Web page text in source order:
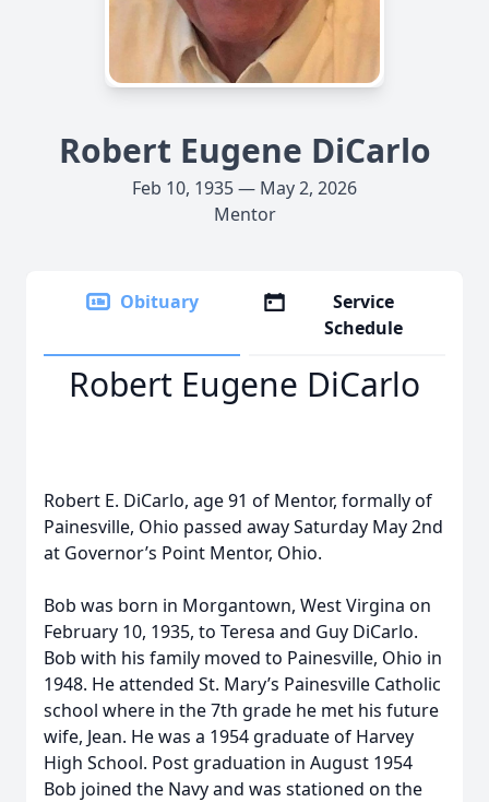
Robert Eugene DiCarlo
Feb 10, 1935 — May 2, 2026
Mentor
Obituary
Service
Schedule
Robert Eugene DiCarlo
Robert E. DiCarlo, age 91 of Mentor, formally of
Painesville, Ohio passed away Saturday May 2nd
at Governor’s Point Mentor, Ohio.
Bob was born in Morgantown, West Virgina on
February 10, 1935, to Teresa and Guy DiCarlo.
Bob with his family moved to Painesville, Ohio in
1948. He attended St. Mary’s Painesville Catholic
school where in the 7th grade he met his future
wife, Jean. He was a 1954 graduate of Harvey
High School. Post graduation in August 1954
Bob joined the Navy and was stationed on the